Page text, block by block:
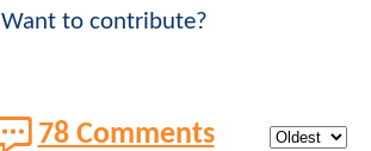
Want to contribute?
78 Comments